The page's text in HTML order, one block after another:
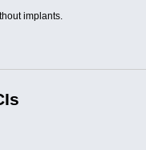
implants.